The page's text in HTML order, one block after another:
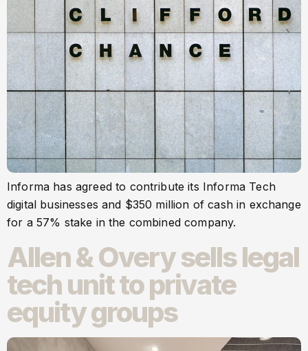
Informa has agreed to contribute its Informa Tech
digital businesses and $350 million of cash in exchange
for a 57% stake in the combined company.
Allen & Overy sells legal
tech unit to private
equity groups